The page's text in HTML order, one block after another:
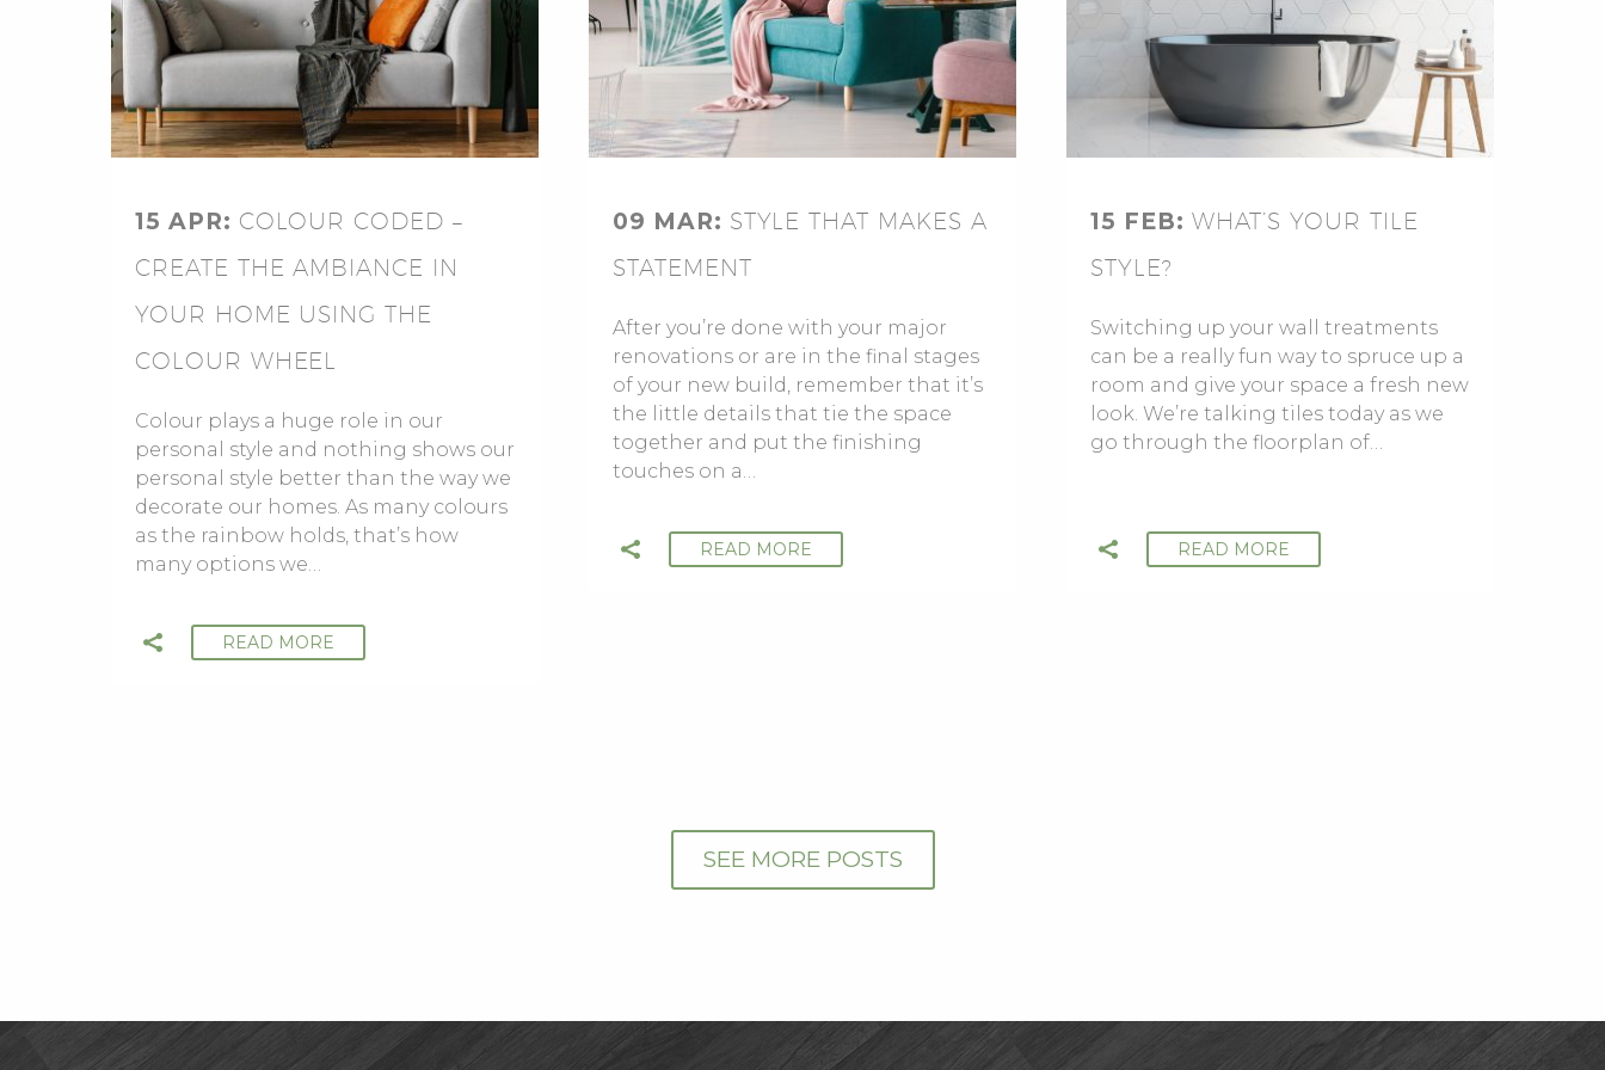
15 APR: COLOUR CODED –
CREATE THE AMBIANCE IN
YOUR HOME USING THE
COLOUR WHEEL
Colour plays a huge role in our
personal style and nothing shows our
personal style better than the way we
decorate our homes. As many colours
as the rainbow holds, that’s how
many options we…
READ MORE
09 MAR: STYLE THAT MAKES A
STATEMENT
After you’re done with your major
renovations or are in the final stages
of your new build, remember that it’s
the little details that tie the space
together and put the finishing
touches on a…
READ MORE
15 FEB: WHAT’S YOUR TILE
STYLE?
Switching up your wall treatments
can be a really fun way to spruce up a
room and give your space a fresh new
look. We’re talking tiles today as we
go through the floorplan of…
READ MORE
SEE MORE POSTS